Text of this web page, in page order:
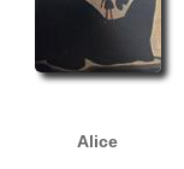
Alice